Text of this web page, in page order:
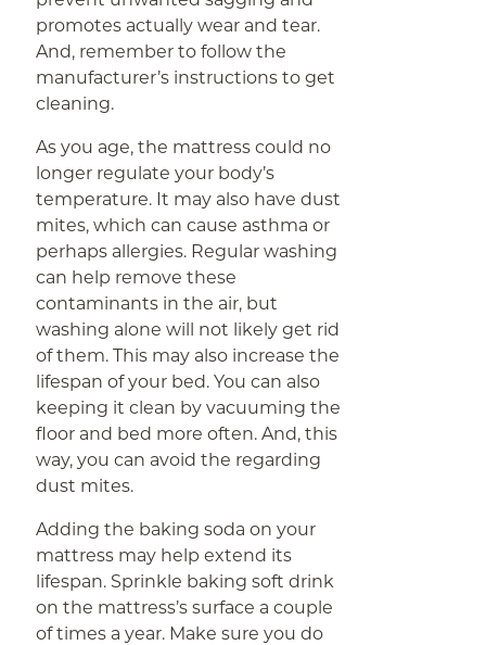
promotes actually wear and tear.
And, remember to follow the
manufacturer’s instructions to get
cleaning.
As you age, the mattress could no
longer regulate your body’s
temperature. It may also have dust
mites, which can cause asthma or
perhaps allergies. Regular washing
can help remove these
contaminants in the air, but
washing alone will not likely get rid
of them. This may also increase the
lifespan of your bed. You can also
keeping it clean by vacuuming the
floor and bed more often. And, this
way, you can avoid the regarding
dust mites.
Adding the baking soda on your
mattress may help extend its
lifespan. Sprinkle baking soft drink
on the mattress’s surface a couple
of times a year. Make sure you do